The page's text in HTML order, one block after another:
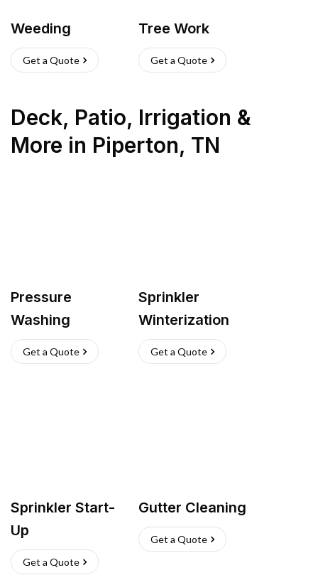
Weeding
Get a Quote
Tree Work
Get a Quote
Deck, Patio, Irrigation &
More in Piperton, TN
Pressure
Washing
Get a Quote
Sprinkler
Winterization
Get a Quote
Sprinkler Start-
Up
Get a Quote
Gutter Cleaning
Get a Quote